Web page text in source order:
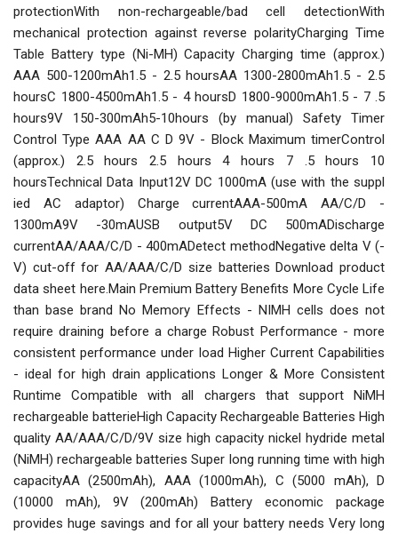
protectionWith non-rechargeable/bad cell detectionWith
mechanical protection against reverse polarityCharging Time
Table Battery type (Ni-MH) Capacity Charging time (approx.)
AAA 500-1200mAh1.5 - 2.5 hoursAA 1300-2800mAh1.5 - 2.5
hoursC 1800-4500mAh1.5 - 4 hoursD 1800-9000mAh1.5 - 7 .5
hours9V 150-300mAh5-10hours (by manual) Safety Timer
Control Type AAA AA C D 9V - Block Maximum timerControl
(approx.) 2.5 hours 2.5 hours 4 hours 7 .5 hours 10
hoursTechnical Data Input12V DC 1000mA (use with the suppl
ied AC adaptor) Charge currentAAA-500mA AA/C/D -
1300mA9V -30mAUSB output5V DC 500mADischarge
currentAA/AAA/C/D - 400mADetect methodNegative delta V (-
V) cut-off for AA/AAA/C/D size batteries Download product
data sheet here.Main Premium Battery Benefits More Cycle Life
than base brand No Memory Effects - NIMH cells does not
require draining before a charge Robust Performance - more
consistent performance under load Higher Current Capabilities
- ideal for high drain applications Longer & More Consistent
Runtime Compatible with all chargers that support NiMH
rechargeable batterieHigh Capacity Rechargeable Batteries High
quality AA/AAA/C/D/9V size high capacity nickel hydride metal
(NiMH) rechargeable batteries Super long running time with high
capacityAA (2500mAh), AAA (1000mAh), C (5000 mAh), D
(10000 mAh), 9V (200mAh) Battery economic package
provides huge savings and for all your battery needs Very long